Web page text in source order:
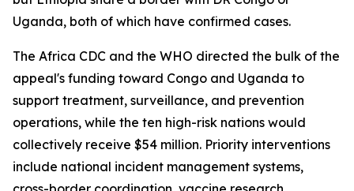
Uganda, both of which have confirmed cases.
The Africa CDC and the WHO directed the bulk of the
appeal's funding toward Congo and Uganda to
support treatment, surveillance, and prevention
operations, while the ten high-risk nations would
collectively receive $54 million. Priority interventions
include national incident management systems,